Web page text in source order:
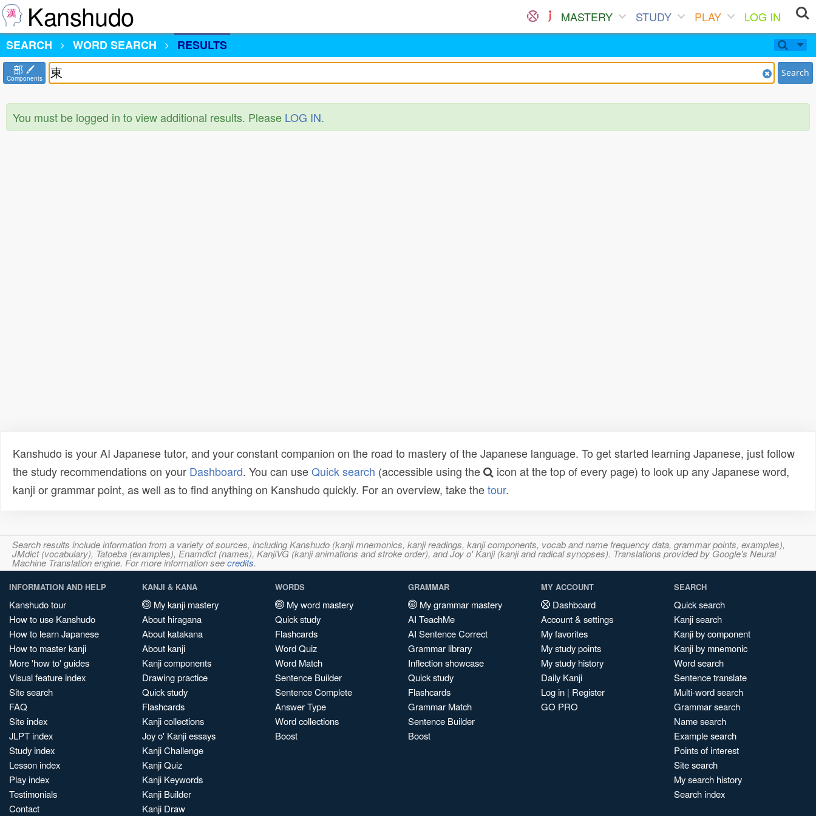
Kanshudo MASTERY STUDY PLAY
LOG IN
SEARCH
WORD SEARCH RESULTS
部
Components Search
You must be logged in to view additional results. Please LOG IN.
Kanshudo is your AI Japanese tutor, and your constant companion on the road to mastery of the Japanese language. To get started learning Japanese, just follow
the study recommendations on your Dashboard. You can useQuick search (accessible using the
icon at the top of every page) to look up any Japanese word,
kanji or grammar point, as well as to find anything on Kanshudo quickly. For an overview, take thetour.
Search results include information from a variety of sources, including Kanshudo (kanji mnemonics, kanji readings, kanji components, vocab and name frequency data, grammar points, examples),
JMdict (vocabulary), Tatoeba (examples), Enamdict (names), KanjiVG (kanji animations and stroke order), and Joy o' Kanji (kanji and radical synopses). Translations provided by Google's Neural
Machine Translation engine. For more information seecredits.
INFORMATION AND HELP
Kanshudo tour
How to use Kanshudo
How to learn Japanese
How to master kanji
More 'how to' guides
Visual feature index
Site search
FAQ
Site index
JLPT index
Study index
Lesson index
Play index
Testimonials
Contact
KANJI & KANA
My kanji mastery
About hiragana
About katakana
About kanji
Kanji components
Drawing practice
Quick study
Flashcards
Kanji collections
Joy o' Kanji essays
Kanji Challenge
Kanji Quiz
Kanji Keywords
Kanji Builder
Kanji Draw
WORDS
My word mastery
Quick study
Flashcards
Word Quiz
Word Match
Sentence Builder
Sentence Complete
Answer Type
Word collections
Boost
GRAMMAR
My grammar mastery
AI TeachMe
AI Sentence Correct
Grammar library
Inflection showcase
Quick study
Flashcards
Grammar Match
Sentence Builder
Boost
MY ACCOUNT
Dashboard
Account & settings
My favorites
My study points
My study history
Daily Kanji
Log in | Register
GO PRO
SEARCH
Quick search
Kanji search
Kanji by component
Kanji by mnemonic
Word search
Sentence translate
Multi-word search
Grammar search
Name search
Example search
Points of interest
Site search
My search history
Search index